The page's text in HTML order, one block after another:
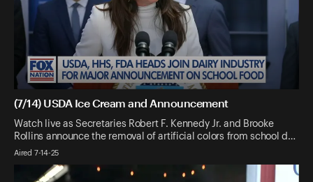
(7/14) USDA Ice Cream and Announcement
Watch live as Secretaries Robert F. Kennedy Jr. and Brooke
Rollins announce the removal of artificial colors from school d…
Aired 7-14-25